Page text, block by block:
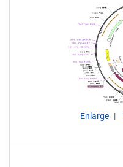
Enlarge